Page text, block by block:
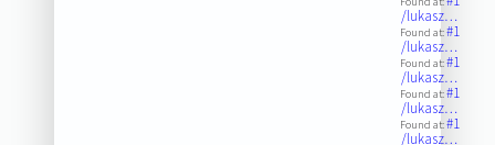
/lukasz…
Found at:#1
/lukasz…
Found at:#1
/lukasz…
Found at:#1
/lukasz…
Found at:#1
/lukasz…